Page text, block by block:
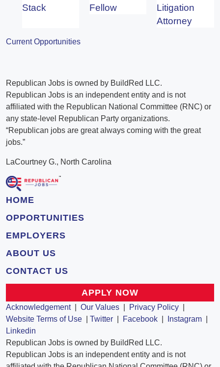
Stack
Fellow
Litigation
Attorney
Current Opportunities
Republican Jobs is owned by BuildRed LLC.
Republican Jobs is an independent entity and is not
affiliated with the Republican National Committee (RNC) or
any state-level Republican Party organizations.
“Republican jobs are great always coming with the great
jobs.”
LaCourtney G., North Carolina
HOME
OPPORTUNITIES
EMPLOYERS
ABOUT US
CONTACT US
APPLY NOW
Acknowledgement| Our Values Privacy Policy
Website Terms of Use
Twitter Facebook Instagram
Linkedin
Republican Jobs is owned by BuildRed LLC.
Republican Jobs is an independent entity and is not